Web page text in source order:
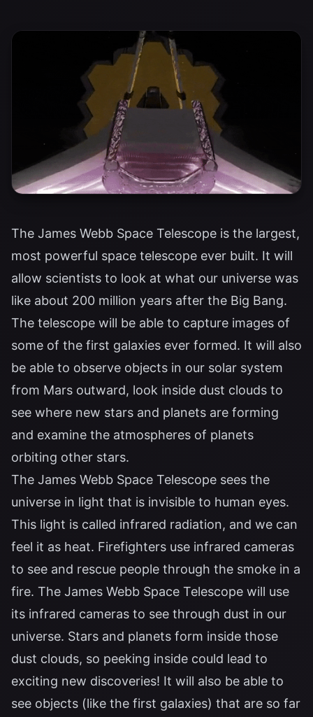
The James Webb Space Telescope is the largest,
most powerful space telescope ever built. It will
allow scientists to look at what our universe was
like about 200 million years after the Big Bang.
The telescope will be able to capture images of
some of the first galaxies ever formed. It will also
be able to observe objects in our solar system
from Mars outward, look inside dust clouds to
see where new stars and planets are forming
and examine the atmospheres of planets
orbiting other stars.
The James Webb Space Telescope sees the
universe in light that is invisible to human eyes.
This light is called infrared radiation, and we can
feel it as heat. Firefighters use infrared cameras
to see and rescue people through the smoke in a
fire. The James Webb Space Telescope will use
its infrared cameras to see through dust in our
universe. Stars and planets form inside those
dust clouds, so peeking inside could lead to
exciting new discoveries! It will also be able to
see objects (like the first galaxies) that are so far